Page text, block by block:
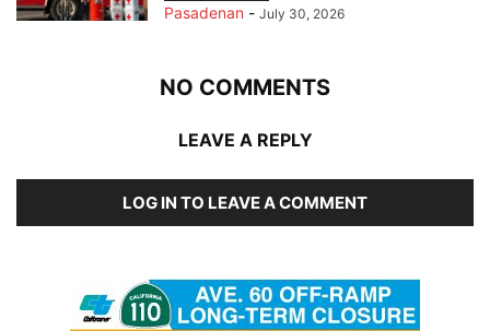
Pasadenan - July 30, 2026
NO COMMENTS
LEAVE A REPLY
LOG IN TO LEAVE A COMMENT